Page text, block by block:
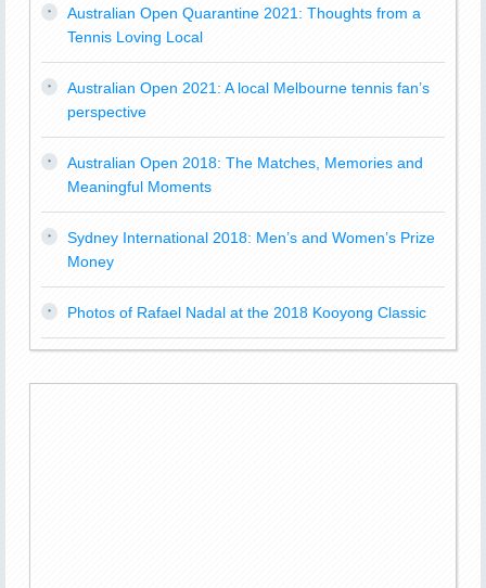
Australian Open Quarantine 2021: Thoughts from a
Tennis Loving Local
Australian Open 2021: A local Melbourne tennis fan’s
perspective
Australian Open 2018: The Matches, Memories and
Meaningful Moments
Sydney International 2018: Men’s and Women’s Prize
Money
Photos of Rafael Nadal at the 2018 Kooyong Classic